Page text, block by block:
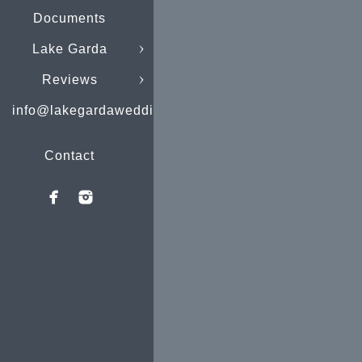
Documents
Lake Garda
Reviews
info@lakegardaweddings.com
Contact